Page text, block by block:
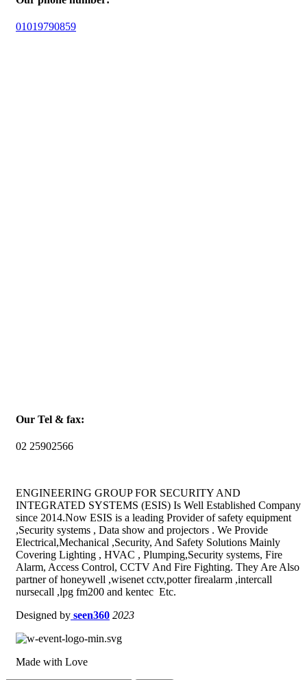
01019790859
Our Tel & fax:
02 25902566
ENGINEERING GROUP FOR SECURITY AND
INTEGRATED SYSTEMS (ESIS) Is Well Established Company
since 2014.Now ESIS is a leading Provider of safety equipment
,Security systems , Data show and projectors . We Provide
Electrical,Mechanical ,Security, And Safety Solutions Mainly
Covering Lighting , HVAC , Plumping,Security systems, Fire
Alarm, Access Control, CCTV And Fire Fighting. They Are Also
partner of honeywell ,wisenet cctv,potter firealarm ,intercall
nursecall ,lpg fm200 and kentec Etc.
Designed by seen360 2023
Made with Love